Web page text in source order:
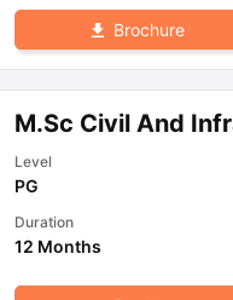
Brochure
M.Sc Civil And
Level
PG
Duration
12 Months